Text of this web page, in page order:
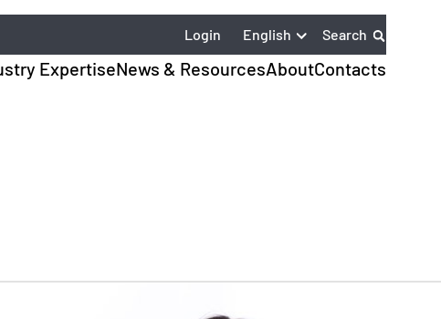
Login English Search
ExpertiseNews & ResourcesAboutContacts